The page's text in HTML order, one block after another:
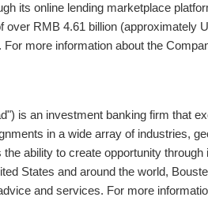
its online lending marketplace
over RMB 4.61 billion (approximately
more information about the
is an investment banking firm that
in a wide array of industries,
ability to create opportunity
States and around the world,
and services. For more